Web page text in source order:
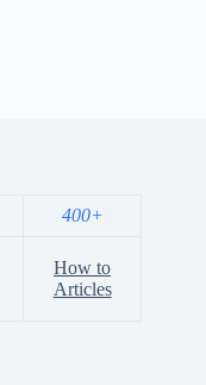
400+
How to
Articles